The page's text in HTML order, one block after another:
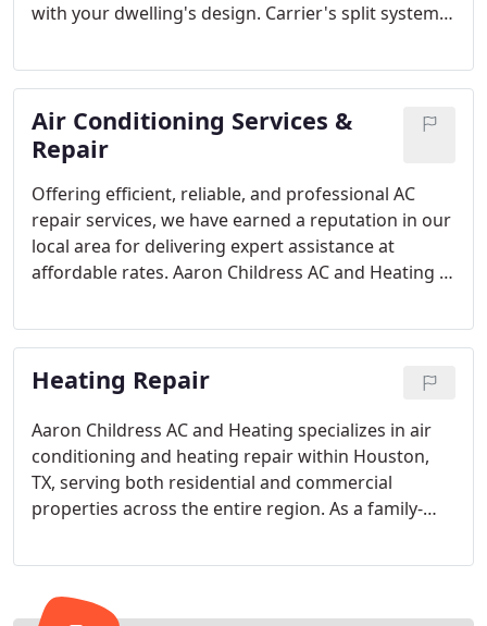
with your dwelling's design. Carrier's split system
technology, ensuring a harmonious blend of
efficiency and comfort. These systems come with
the added assurance of Carrier's manufacturer
warranty, providing you with a reliable heating and
cooling solution.
Air Conditioning Services &
Repair
Offering efficient, reliable, and professional AC
repair services, we have earned a reputation in our
local area for delivering expert assistance at
affordable rates. Aaron Childress AC and Heating is
your satisfaction throughout the year. Our name is
synonymous with service excellence, and our team
of highly trained, award-winning air conditioning
Heating Repair
Aaron Childress AC and Heating specializes in air
conditioning and heating repair within Houston,
TX, serving both residential and commercial
properties across the entire region. As a family-
frustration that arises when the heating or AC in
is why we provide quick and efficient service that